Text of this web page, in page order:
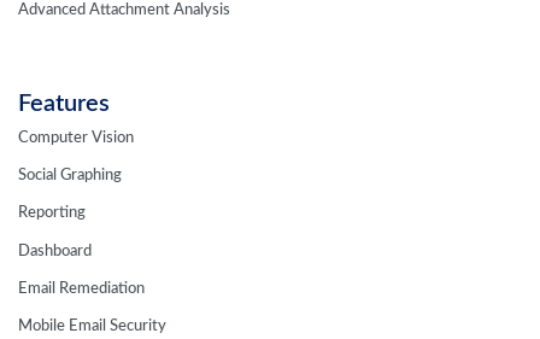
Advanced Attachment Analysis
Features
Computer Vision
Social Graphing
Reporting
Dashboard
Email Remediation
Mobile Email Security